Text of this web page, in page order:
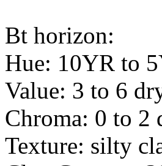
Bt horizon:
Hue: 10YR to
Value: 3 to 6
Chroma: 0 to 2
Texture: silty